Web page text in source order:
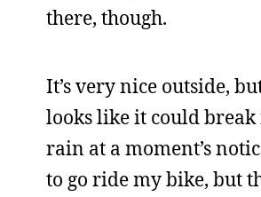
there, though.
It’s very nice outside,
looks like it could break
rain at a moment’s
to go ride my bike, but